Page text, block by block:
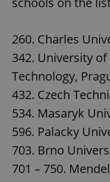
260. Charles
342. University
Technology,
432. Czech
534. Masaryk
596. Palacky
703. Brno
701 – 750.